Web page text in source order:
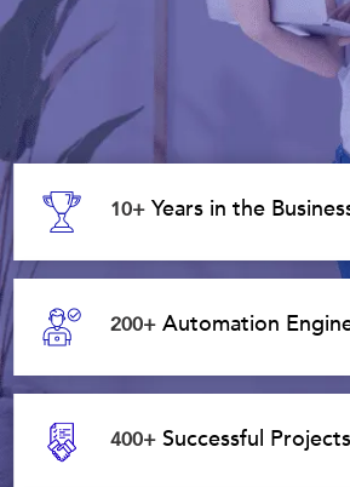
10+ Years in the
200+ Automation
400+ Successful Projects